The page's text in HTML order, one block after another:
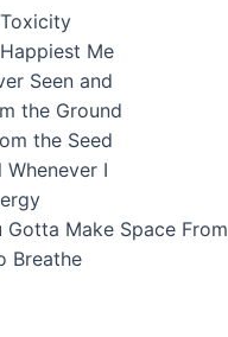
Toxicity
Me
Seen and
the Ground
the Seed
Whenever I
Gotta Make Space From
Breathe